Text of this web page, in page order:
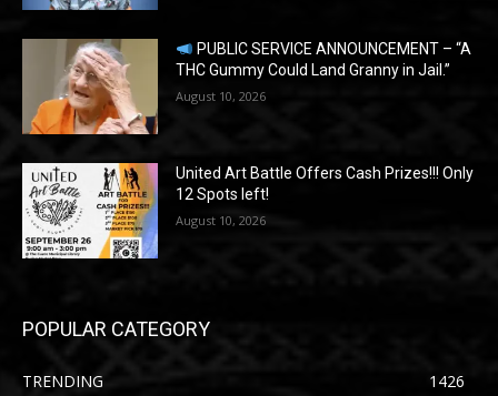
PUBLIC SERVICE ANNOUNCEMENT – “A
THC Gummy Could Land Granny in Jail.”
August 10, 2026
United Art Battle Offers Cash Prizes!!! Only
12 Spots left!
August 10, 2026
POPULAR CATEGORY
TRENDING
1426